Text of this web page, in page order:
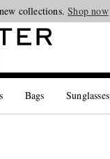
collections.Shop now
Bags Sunglasses